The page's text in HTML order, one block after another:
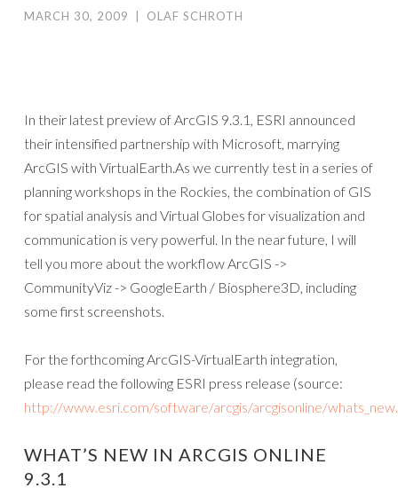
MARCH 30, 2009 OLAF SCHROTH
In their latest preview of ArcGIS 9.3.1, ESRI announced
their intensified partnership with Microsoft, marrying
ArcGIS with VirtualEarth.As we currently test in a series of
planning workshops in the Rockies, the combination of GIS
for spatial analysis and Virtual Globes for visualization and
communication is very powerful. In the near future, I will
tell you more about the workflow ArcGIS ->
CommunityViz -> GoogleEarth / Biosphere3D, including
some first screenshots.
For the forthcoming ArcGIS-VirtualEarth integration,
please read the following ESRI press release (source:
http://www.esri.com/software/arcgis/arcgisonline/
WHAT’S NEW IN ARCGIS ONLINE
9.3.1